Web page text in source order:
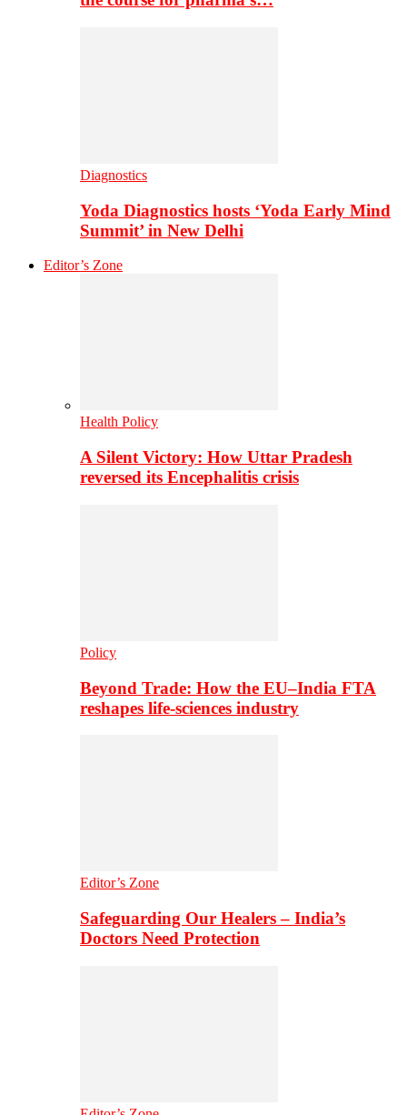
Diagnostics
Yoda Diagnostics hosts ‘Yoda Early Mind
Summit’ in New Delhi
Editor’s Zone
Health Policy
A Silent Victory: How Uttar Pradesh
reversed its Encephalitis crisis
Policy
Beyond Trade: How the EU–India FTA
reshapes life-sciences industry
Editor’s Zone
Safeguarding Our Healers – India’s
Doctors Need Protection